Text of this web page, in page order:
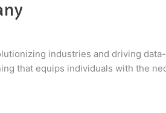
industries and driving
that equips individuals with the